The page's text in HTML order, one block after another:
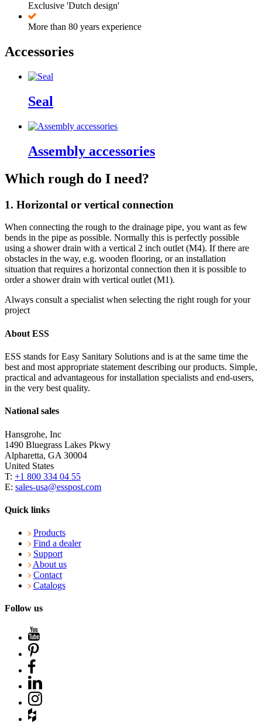
Exclusive 'Dutch design'
More than 80 years experience
Accessories
Seal
Assembly accessories
Which rough do I need?
1. Horizontal or vertical connection
When connecting the rough to the drainage pipe, you want as few
bends in the pipe as possible. Normally this is perfectly possible
using a shower drain with a vertical 2 inch outlet (M4). If there are
obstacles in the way, e.g. wooden flooring, or an installation
situation that requires a horizontal connection then it is possible to
order a shower drain with vertical outlet (M1).
Always consult a specialist when selecting the right rough for your
project
About ESS
ESS stands for Easy Sanitary Solutions and is at the same time the
best and most appropriate statement describing our products. Simple,
practical and advantageous for installation specialists and end-users,
in the very best quality.
National sales
Hansgrohe, Inc
1490 Bluegrass Lakes Pkwy
Alpharetta, GA 30004
United States
T: +1 800 334 04 55
E: sales-usa@esspost.com
Quick links
Products
Find a dealer
Support
About us
Contact
Catalogs
Follow us